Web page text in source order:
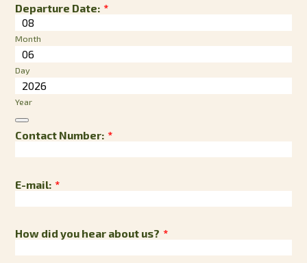
Departure Date: *
Month
Day
Year
Contact Number: *
E-mail: *
How did you hear about us? *